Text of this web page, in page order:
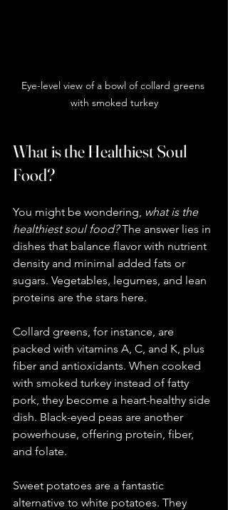
Eye-level view of a bowl of collard greens
with smoked turkey
What is the Healthiest Soul
Food?
You might be wondering, what is the
healthiest soul food? The answer lies in
dishes that balance flavor with nutrient
density and minimal added fats or
sugars. Vegetables, legumes, and lean
proteins are the stars here.
Collard greens, for instance, are
packed with vitamins A, C, and K, plus
fiber and antioxidants. When cooked
with smoked turkey instead of fatty
pork, they become a heart-healthy side
dish. Black-eyed peas are another
powerhouse, offering protein, fiber,
and folate.
Sweet potatoes are a fantastic
alternative to white potatoes. They